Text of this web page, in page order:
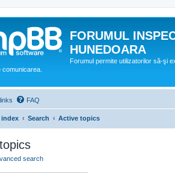
FORUMUL
HUNEDOARA
Forumul permite utilizatorilor să-şi
FAQ
index Search Active topics
search